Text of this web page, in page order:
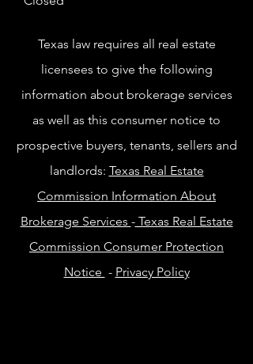
Texas law requires all real estate
licensees to give the following
information about brokerage services
as well as this consumer notice to
prospective buyers, tenants, sellers and
landlords: Texas Real Estate
Commission Information About
Brokerage Services -Texas Real Estate
Commission Consumer Protection
Notice - Privacy Policy